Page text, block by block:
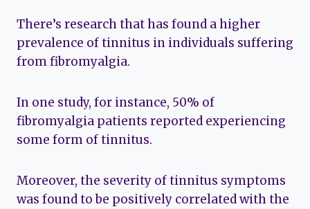
There’s research that has found a higher
prevalence of tinnitus in individuals suffering
from fibromyalgia.
In one study, for instance, 50% of
fibromyalgia patients reported experiencing
some form of tinnitus.
Moreover, the severity of tinnitus symptoms
was found to be positively correlated with the